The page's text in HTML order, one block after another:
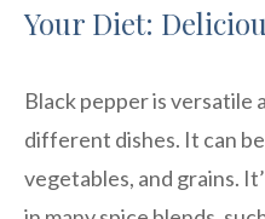
Your Diet:
Black pepper is versatile
different dishes. It can
vegetables, and grains.